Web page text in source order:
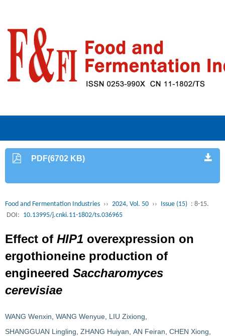
PDF(6702 KB)
Food and Fermentation Industries ›› 2024, Vol. 50 ›› Issue (15) : 8-15.
DOI: 10.13995/j.cnki.11-1802/ts.036965
Effect of HIP1 overexpression on
ergothioneine production of
engineered Saccharomyces
cerevisiae
WANG Wenxin WANG Wenyue LIU Zixiong
SHANGGUAN Lingling ZHANG Huiyan AN Feiran CHEN Xiong